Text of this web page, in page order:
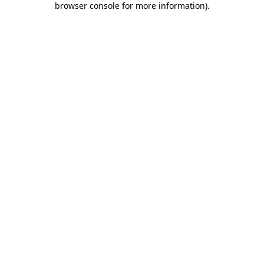
browser console for more information).